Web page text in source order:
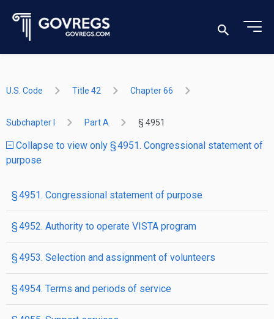
U.S. Code Title 42 Chapter 66
Subchapter I Part A § 4951
Collapse to view only § 4951. Congressional statement of
purpose
§ 4951. Congressional statement of purpose
§ 4952. Authority to operate VISTA program
§ 4953. Selection and assignment of volunteers
§ 4954. Terms and periods of service